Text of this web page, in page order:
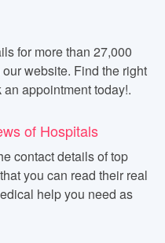
for more than 27,000
website. Find the right
appointment today!.
of Hospitals
contact details of top
you can read their real
help you need as